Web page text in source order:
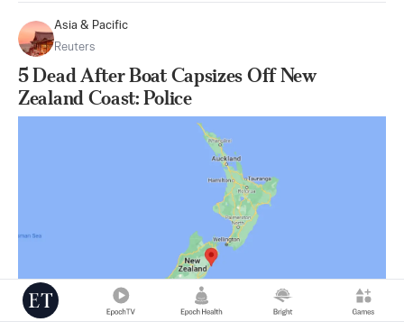
Asia & Pacific
Reuters
5 Dead After Boat Capsizes Off New
Zealand Coast: Police